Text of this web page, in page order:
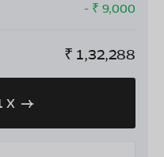
- ₹ 9,000
₹ 1,32,288
X